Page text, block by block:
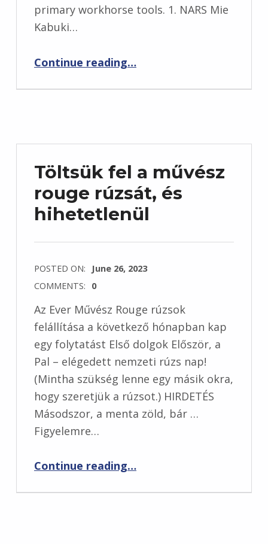
primary workhorse tools. 1. NARS Mie
Kabuki…
Continue reading“5 incredible deal with makeup Brushes I utilize daily”
…
Töltsük fel a művész
rouge rúzsát, és
hihetetlenül
POSTED ON:
June 26, 2023
COMMENTS: 0
Az Ever Művész Rouge rúzsok
felállítása a következő hónapban kap
egy folytatást Első dolgok Először, a
Pal – elégedett nemzeti rúzs nap!
(Mintha szükség lenne egy másik okra,
hogy szeretjük a rúzsot.) HIRDETÉS
Másodszor, a menta zöld, bár …
Figyelemre…
Continue reading“Töltsük fel a művész rouge rúzsát, és hihetetlenül”
…